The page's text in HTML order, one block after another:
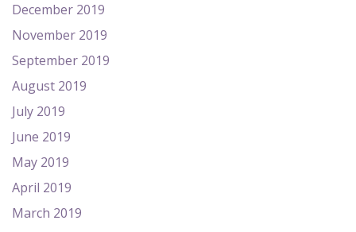
December 2019
November 2019
September 2019
August 2019
July 2019
June 2019
May 2019
April 2019
March 2019